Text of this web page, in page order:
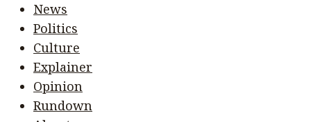
News
Politics
Culture
Explainer
Opinion
Rundown